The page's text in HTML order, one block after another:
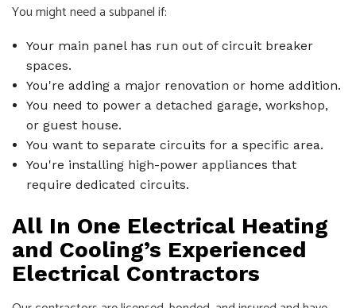
You might need a subpanel if:
Your main panel has run out of circuit breaker
spaces.
You're adding a major renovation or home addition.
You need to power a detached garage, workshop,
or guest house.
You want to separate circuits for a specific area.
You're installing high-power appliances that
require dedicated circuits.
All In One Electrical Heating
and Cooling’s Experienced
Electrical Contractors